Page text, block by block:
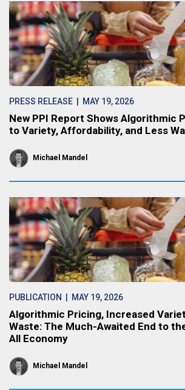
PRESS RELEASE | MAY 19, 2026
New PPI Report Shows Algorithmic
to Variety, Affordability, and Less
Michael Mandel
PUBLICATION | MAY 19, 2026
Algorithmic Pricing, Increased
Waste: The Much-Awaited End to
All Economy
Michael Mandel